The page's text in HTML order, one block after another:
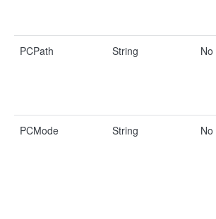
PCPath String No
PCMode String No